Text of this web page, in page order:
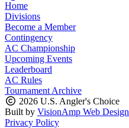
Home
Divisions
Become a Member
Contingency
AC Championship
Upcoming Events
Leaderboard
AC Rules
Tournament Archive
2026 U.S. Angler's Choice
Built by VisionAmp Web Design
Privacy Policy